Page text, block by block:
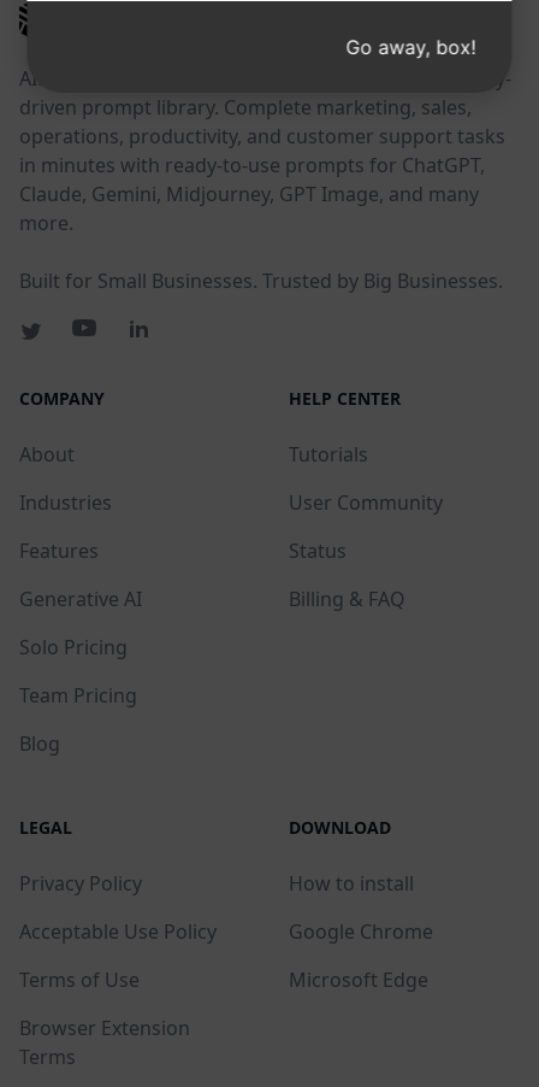
AIPRM is a prompt management tool and community-
driven prompt library. Complete marketing, sales,
operations, productivity, and customer support tasks
in minutes with ready-to-use prompts for ChatGPT,
Claude, Gemini, Midjourney, GPT Image, and many
more.
Built for Small Businesses. Trusted by Big Businesses.
COMPANY
About
Industries
Features
Generative AI
Solo Pricing
Team Pricing
Blog
HELP CENTER
Tutorials
User Community
Status
Billing & FAQ
LEGAL
Privacy Policy
Acceptable Use Policy
Terms of Use
Browser Extension
Terms
DOWNLOAD
How to install
Google Chrome
Microsoft Edge
Go away, box!